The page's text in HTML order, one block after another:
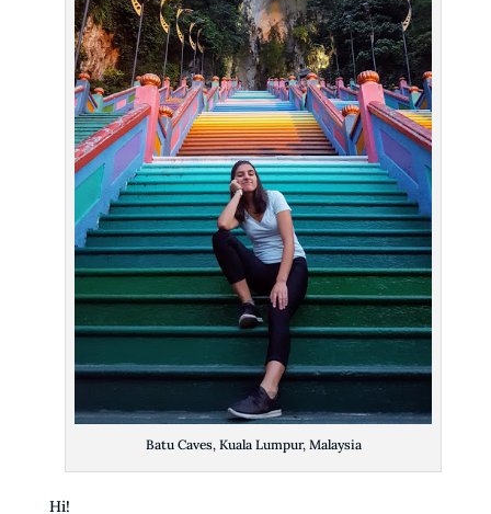
Batu Caves, Kuala Lumpur, Malaysia
Hi!